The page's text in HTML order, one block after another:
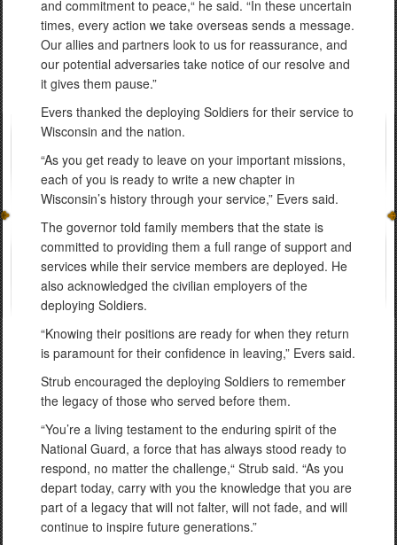
and commitment to peace,“ he said. “In these uncertain
times, every action we take overseas sends a message.
Our allies and partners look to us for reassurance, and
our potential adversaries take notice of our resolve and
it gives them pause.”
Evers thanked the deploying Soldiers for their service to
Wisconsin and the nation.
“As you get ready to leave on your important missions,
each of you is ready to write a new chapter in
Wisconsin’s history through your service,” Evers said.
The governor told family members that the state is
committed to providing them a full range of support and
services while their service members are deployed. He
also acknowledged the civilian employers of the
deploying Soldiers.
“Knowing their positions are ready for when they return
is paramount for their confidence in leaving,” Evers said.
Strub encouraged the deploying Soldiers to remember
the legacy of those who served before them.
“You’re a living testament to the enduring spirit of the
National Guard, a force that has always stood ready to
respond, no matter the challenge,“ Strub said. “As you
depart today, carry with you the knowledge that you are
part of a legacy that will not falter, will not fade, and will
continue to inspire future generations.”